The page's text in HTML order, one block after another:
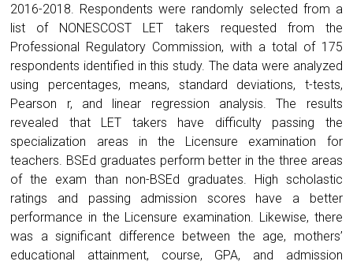
2016-2018. Respondents were randomly selected from a
list of NONESCOST LET takers requested from the
Professional Regulatory Commission, with a total of 175
respondents identified in this study. The data were analyzed
using percentages, means, standard deviations, t-tests,
Pearson r, and linear regression analysis. The results
revealed that LET takers have difficulty passing the
specialization areas in the Licensure examination for
teachers. BSEd graduates perform better in the three areas
of the exam than non-BSEd graduates. High scholastic
ratings and passing admission scores have a better
performance in the Licensure examination. Likewise, there
was a significant difference between the age, mothers’
educational attainment, course, GPA, and admission